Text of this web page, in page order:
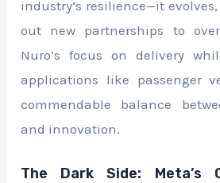
industry’s resilience—it
out new partnerships to
Nuro’s focus on delivery
applications like passenger
commendable balance
and innovation.
The Dark Side: Meta’s